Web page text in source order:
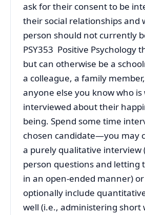
ask for their consent to be
their social relationships and
person should not currently
PSY353 Positive Psychology
but can otherwise be a
a colleague, a family
anyone else you know who is
interviewed about their
being. Spend some time
chosen candidate—you may
a purely qualitative interview
person questions and letting
in an open-ended manner)
optionally include
well (i.e., administering short